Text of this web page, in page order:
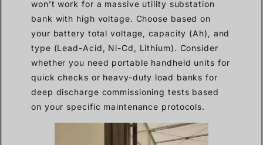
won’t work for a massive utility substation
bank with high voltage. Choose based on
your battery total voltage, capacity (Ah), and
type (Lead-Acid, Ni-Cd, Lithium). Consider
whether you need portable handheld units for
quick checks or heavy-duty load banks for
deep discharge commissioning tests based
on your specific maintenance protocols.